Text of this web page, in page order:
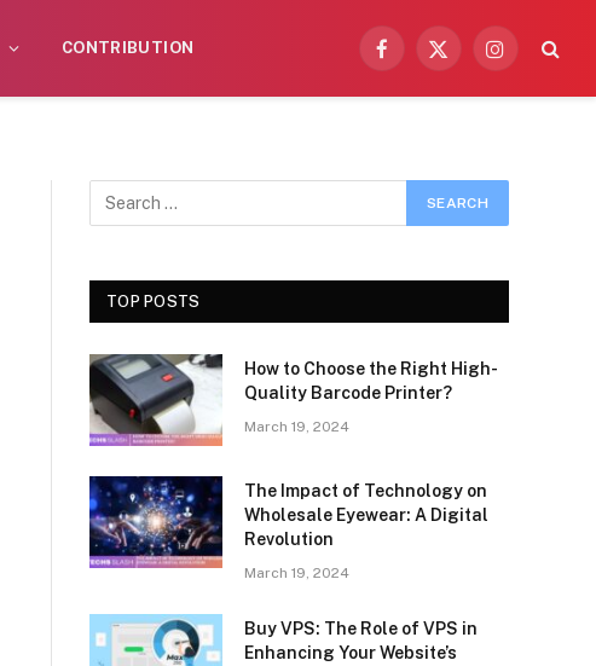
CONTRIBUTION
Facebook
X
Instagram
TOP POSTS
How to Choose the Right High-
Quality Barcode Printer?
March 19, 2024
The Impact of Technology on
Wholesale Eyewear: A Digital
Revolution
March 19, 2024
Buy VPS: The Role of VPS in
Enhancing Your Website’s